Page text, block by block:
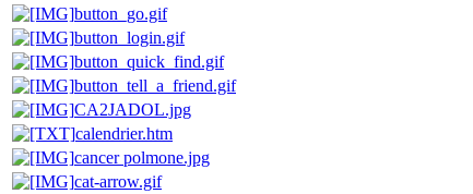
button_go.gif
button_login.gif
button_quick_find.gif
button_tell_a_friend.gif
CA2JADOL.jpg
calendrier.htm
cancer polmone.jpg
cat-arrow.gif